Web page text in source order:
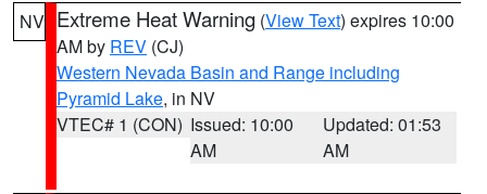
NV Extreme Heat Warning (View Text) expires 10:00
AM by REV (CJ)
Western Nevada Basin and Range including
Pyramid Lake, in NV
VTEC# 1 (CON) Issued: 10:00
AM
Updated: 01:53
AM